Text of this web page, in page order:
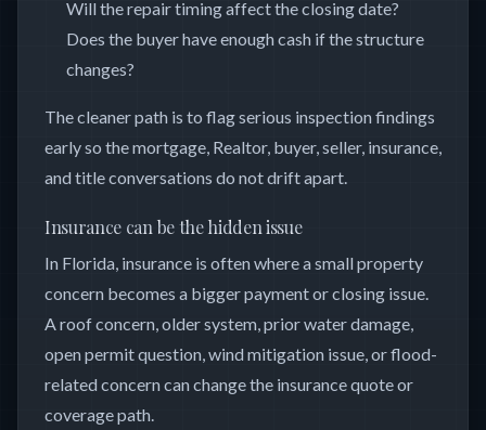
Will the repair timing affect the closing date?
Does the buyer have enough cash if the structure
changes?
The cleaner path is to flag serious inspection findings
early so the mortgage, Realtor, buyer, seller, insurance,
and title conversations do not drift apart.
Insurance can be the hidden issue
In Florida, insurance is often where a small property
concern becomes a bigger payment or closing issue.
A roof concern, older system, prior water damage,
open permit question, wind mitigation issue, or flood-
related concern can change the insurance quote or
coverage path.